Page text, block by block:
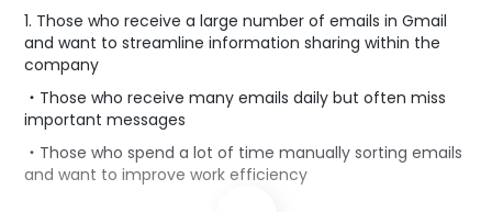
1. Those who receive a large number of emails in Gmail
and want to streamline information sharing within the
company
・Those who receive many emails daily but often miss
important messages
・Those who spend a lot of time manually sorting emails
and want to improve work efficiency